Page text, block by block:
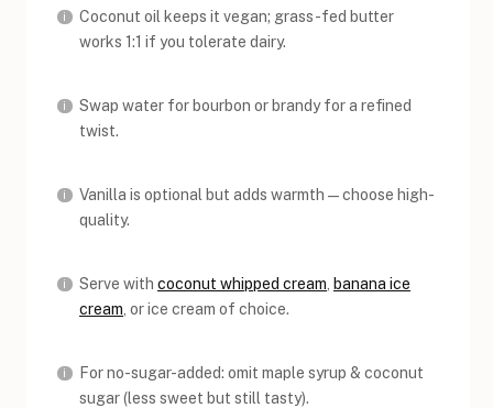
Coconut oil keeps it vegan; grass-fed butter
works 1:1 if you tolerate dairy.
Swap water for bourbon or brandy for a refined
twist.
Vanilla is optional but adds warmth—choose high-
quality.
Serve with coconut whipped cream banana ice
cream , or ice cream of choice.
For no-sugar-added: omit maple syrup & coconut
sugar (less sweet but still tasty).